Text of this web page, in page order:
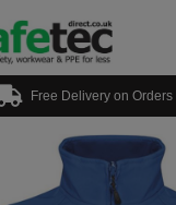
Free Delivery on Orders